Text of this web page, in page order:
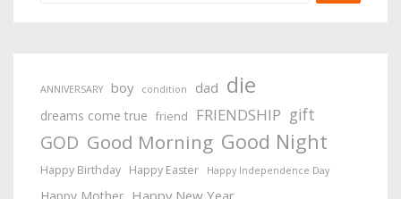
ANNIVERSARY boy condition dad die
dreams come true friend FRIENDSHIP gift
GOD Good Morning Good Night
Happy Birthday Happy Easter Happy Independence Day